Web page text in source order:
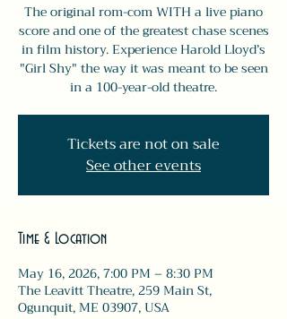
The original rom-com WITH a live piano
score and one of the greatest chase scenes
in film history. Experience Harold Lloyd’s
"Girl Shy" the way it was meant to be seen
in a 100-year-old theatre.
Tickets are not on sale
See other events
Time & Location
May 16, 2026, 7:00 PM – 8:30 PM
The Leavitt Theatre, 259 Main St,
Ogunquit, ME 03907, USA